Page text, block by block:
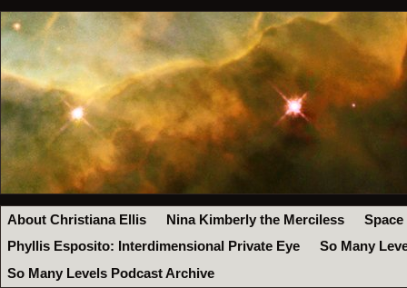
About Christiana Ellis Nina Kimberly the Merciless
Space
Phyllis Esposito: Interdimensional Private Eye
So Many
So Many Levels Podcast Archive